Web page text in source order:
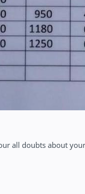
all doubts about